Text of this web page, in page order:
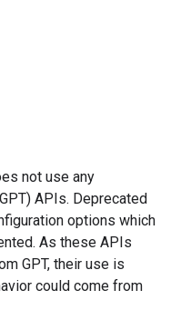
not use any
APIs. Deprecated
options which
As these APIs
GPT, their use is
could come from